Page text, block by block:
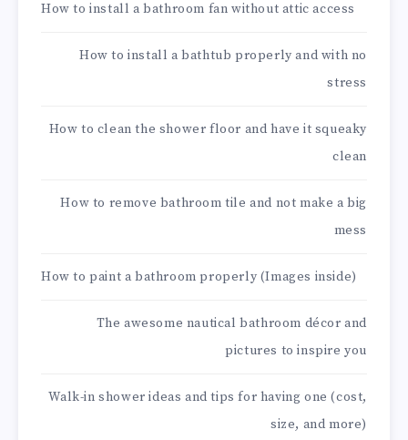
How to install a bathroom fan without attic access
How to install a bathtub properly and with no
stress
How to clean the shower floor and have it squeaky
clean
How to remove bathroom tile and not make a big
mess
How to paint a bathroom properly (Images inside)
The awesome nautical bathroom décor and
pictures to inspire you
Walk-in shower ideas and tips for having one (cost,
size, and more)